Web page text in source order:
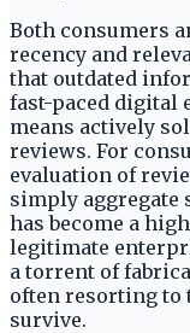
Both consumers
recency and
that outdated
fast-paced digital
means actively
reviews. For
evaluation of
simply aggregate
has become a
legitimate
a torrent of
often resorting to
survive.